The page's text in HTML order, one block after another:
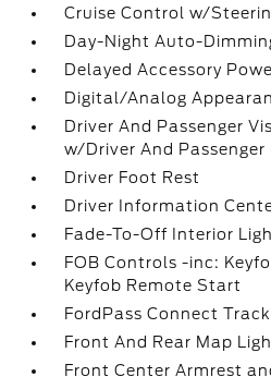
Cruise Control w/
Day-Night Auto-
Delayed Accessory
Digital/Analog
Driver And Passenger
w/Driver And
Driver Foot Rest
Driver Information
Fade-To-Off Interior
FOB Controls -inc:
Keyfob Remote Start
FordPass Connect
Front And Rear Map
Front Center Armrest